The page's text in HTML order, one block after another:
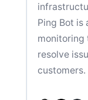
Ping Bot
monitoring
resolve
customers.